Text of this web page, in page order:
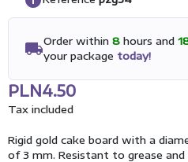
local_shippingOrder within 8 hours and
your package today!
PLN4.50
Tax included
Rigid gold cake board with a
of 3 mm. Resistant to grease